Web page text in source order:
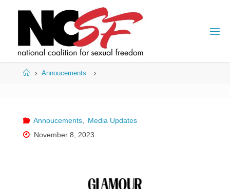
HomeAnnoucements
Annoucements,
Media Updates
November 8, 2023